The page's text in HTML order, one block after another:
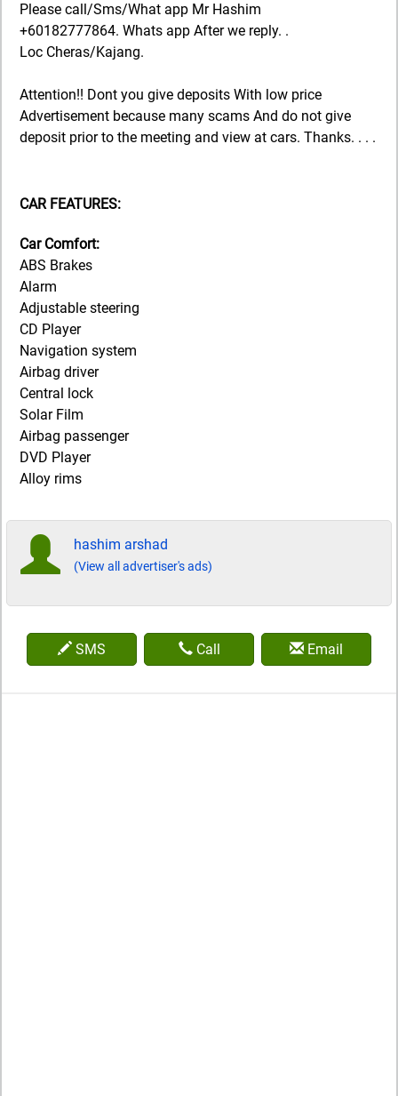
Please call/Sms/What app Mr Hashim
+60182777864. Whats app After we reply. .
Loc Cheras/Kajang.
Attention!! Dont you give deposits With low price
Advertisement because many scams And do not give
deposit prior to the meeting and view at cars. Thanks. . . .
CAR FEATURES:
Car Comfort:
ABS Brakes
Alarm
Adjustable steering
CD Player
Navigation system
Airbag driver
Central lock
Solar Film
Airbag passenger
DVD Player
Alloy rims
hashim arshad
(View all advertiser's ads)
SMS Call Email